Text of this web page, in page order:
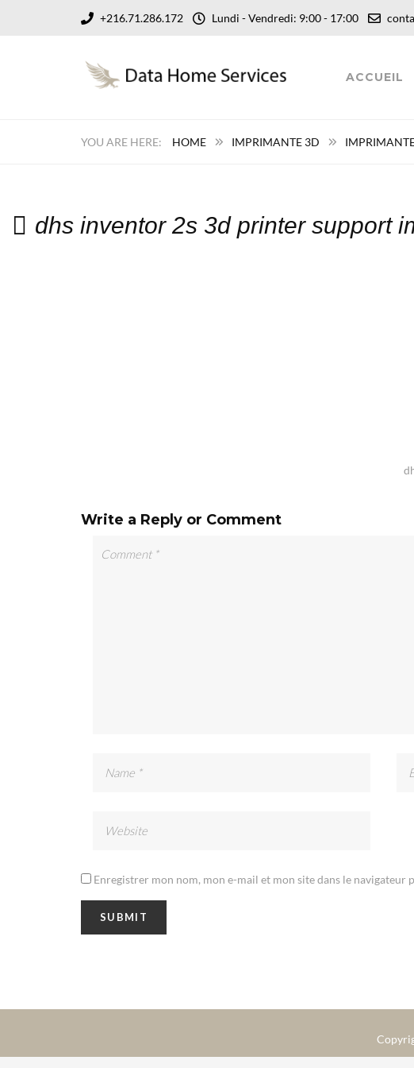
+216.71.286.172 Lundi - Vendredi: 9:00 - 17:00
ACCUEIL
HOME IMPRIMANTE 3D
dhs inventor 2s 3d printer support
Write a Reply or Comment
Enregistrer mon nom, mon e-mail et mon site dans le